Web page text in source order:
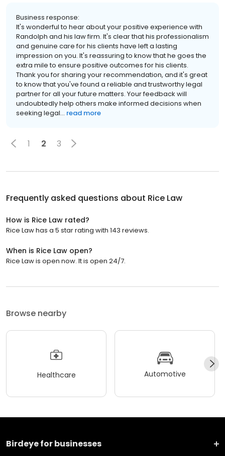
Business response:
It's wonderful to hear about your positive experience with
Randolph and his law firm. It's clear that his professionalism
and genuine care for his clients have left a lasting
impression on you. It's reassuring to know that he goes the
extra mile to ensure positive outcomes for his clients.
Thank you for sharing your recommendation, and it's great
to know that you've found a reliable and trustworthy legal
partner for all your future matters. Your feedback will
undoubtedly help others make informed decisions when
seeking legal... read more
1 2 3
Frequently asked questions about Rice Law
How is Rice Law rated?
Rice Law has a 5 star rating with 143 reviews.
When is Rice Law open?
Rice Law is open now. It is open 24/7.
Browse nearby
Healthcare Automotive
Birdeye for businesses